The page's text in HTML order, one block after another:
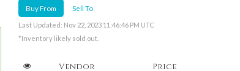
Buy From Sell To
Last Updated: Nov 22, 2023 11:46:46 PM UTC
*Inventory likely sold out.
Vendor Price